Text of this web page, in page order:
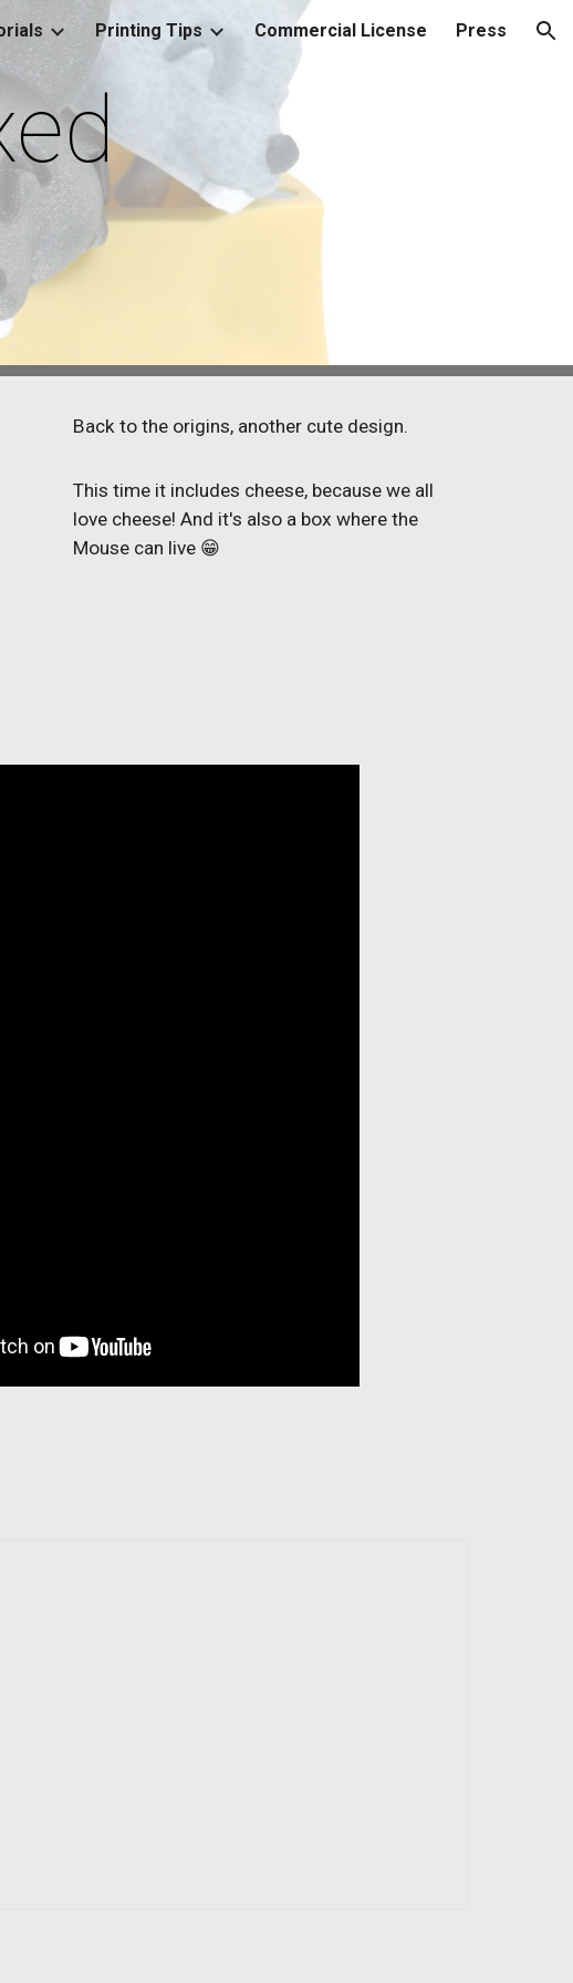
to navigationPrinting Tips Commercial License Press
Back to the origins, another cute design.
This time it includes cheese, because we all
love cheese! And it's also a box where the
Mouse can live 😁